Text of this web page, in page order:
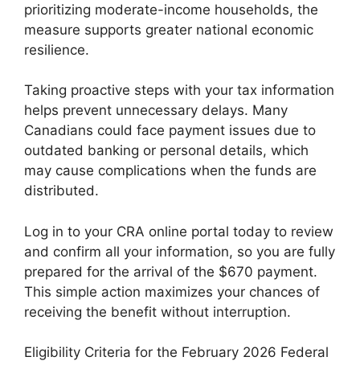
prioritizing moderate-income households, the
measure supports greater national economic
resilience.
Taking proactive steps with your tax information
helps prevent unnecessary delays. Many
Canadians could face payment issues due to
outdated banking or personal details, which
may cause complications when the funds are
distributed.
Log in to your CRA online portal today to review
and confirm all your information, so you are fully
prepared for the arrival of the $670 payment.
This simple action maximizes your chances of
receiving the benefit without interruption.
Eligibility Criteria for the February 2026 Federal